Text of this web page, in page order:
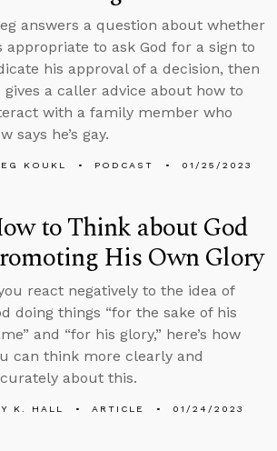
answers a question about whether
appropriate to ask God for a sign to
his approval of a decision, then
gives a caller advice about how to
with a family member who
says he’s gay.
KOUKL PODCAST 01/25/2023
to Think about God
His Own Glory
react negatively to the idea of
doing things “for the sake of his
and “for his glory,” here’s how
can think more clearly and
about this.
K. HALL ARTICLE 01/24/2023